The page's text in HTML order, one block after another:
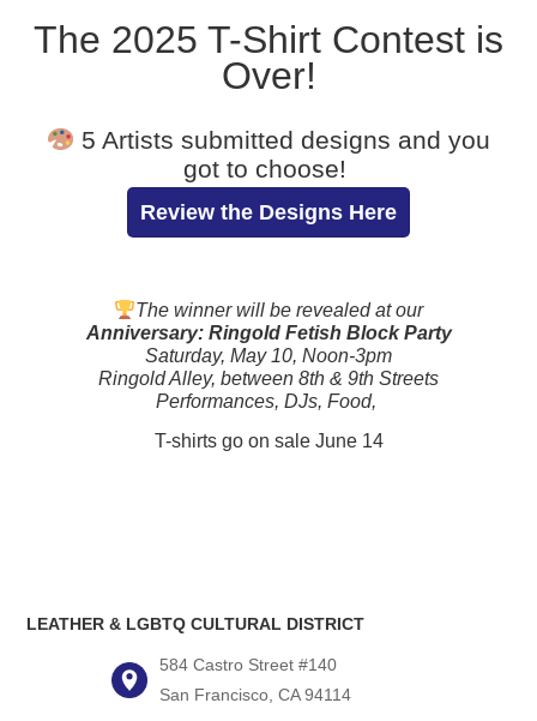
The 2025 T-Shirt Contest is
Over!
5 Artists submitted designs and you
got to choose!
Review the Designs Here
The winner will be revealed at our
Anniversary: Ringold Fetish Block Party
Saturday, May 10, Noon-3pm
Ringold Alley, between 8th & 9th Streets
Performances, DJs, Food,
T-shirts go on sale June 14
LEATHER & LGBTQ CULTURAL DISTRICT
584 Castro Street #140
San Francisco, CA 94114